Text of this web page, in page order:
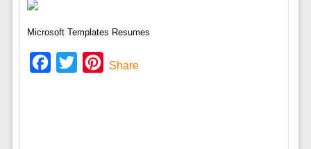
Microsoft Templates Resumes
Facebook
Twitter Pinterest
Share